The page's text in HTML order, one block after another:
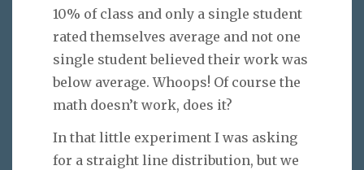
10% of class and only a single student
rated themselves average and not one
single student believed their work was
below average. Whoops! Of course the
math doesn’t work, does it?
In that little experiment I was asking
for a straight line distribution, but we